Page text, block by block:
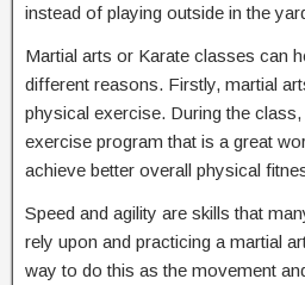
instead of playing outside in the
Martial arts or Karate classes can
different reasons. Firstly, martial
physical exercise. During the
exercise program that is a great
achieve better overall physical
Speed and agility are skills that
rely upon and practicing a martial
way to do this as the movement